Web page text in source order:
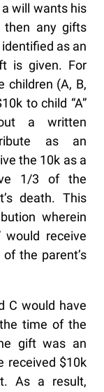
will wants his
then any gifts
as an
is given. For
children (A, B,
to child “A”
a written
as an
the 10k as a
1/3 of the
death. This
wherein
would receive
the parent’s
C would have
time of the
gift was an
received $10k
As a result,